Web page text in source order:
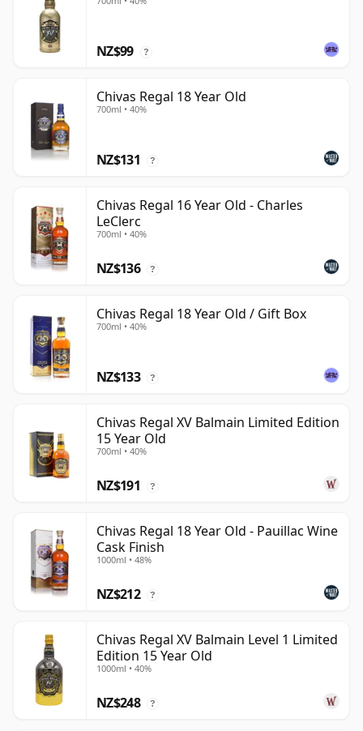
NZ$99 ?
Chivas Regal 18 Year Old
700ml • 40%
NZ$131 ?
Chivas Regal 16 Year Old - Charles
LeClerc
700ml • 40%
NZ$136 ?
Chivas Regal 18 Year Old / Gift Box
700ml • 40%
NZ$133 ?
Chivas Regal XV Balmain Limited Edition
15 Year Old
700ml • 40%
NZ$191 ?
Chivas Regal 18 Year Old - Pauillac Wine
Cask Finish
1000ml • 48%
NZ$212 ?
Chivas Regal XV Balmain Level 1 Limited
Edition 15 Year Old
1000ml • 40%
NZ$248 ?